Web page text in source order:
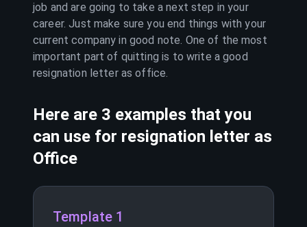
job and are going to take a next step in your
career. Just make sure you end things with your
current company in good note. One of the most
important part of quitting is to write a good
resignation letter asoffice.
Here are 3 examples that you
can use for resignation letter as
Office
Template 1